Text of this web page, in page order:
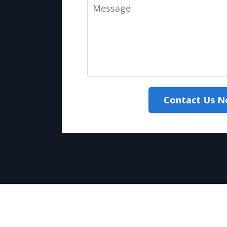
Message
Contact Us